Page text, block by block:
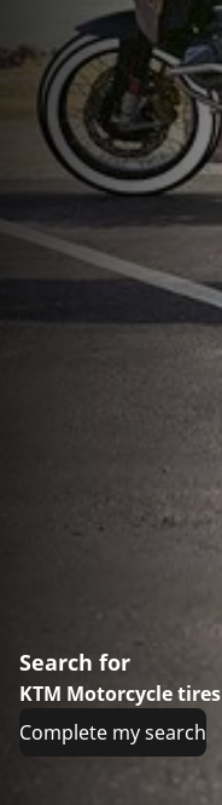
Search for
KTM Motorcycle tires
Complete my search